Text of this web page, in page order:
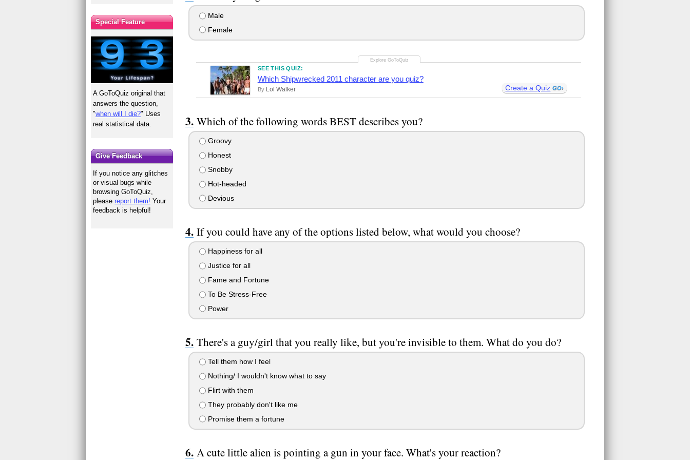
Male
Female
SEE THIS QUIZ:
Which Shipwrecked 2011 character are you quiz?
By Lol Walker Create a Quiz
Which of the following words BEST describes you?
Groovy
Honest
Snobby
Hot-headed
Devious
If you could have any of the options listed below, what would you choose?
Happiness for all
Justice for all
Fame and Fortune
To Be Stress-Free
Power
There's a guy/girl that you really like, but you're invisible to them. What do you do?
Tell them how I feel
Nothing/ I wouldn't know what to say
Flirt with them
They probably don't like me
Promise them a fortune
A cute little alien is pointing a gun in your face. What's your reaction?
Special Feature
A GoToQuiz original that
answers the question,
"when will I die?" Uses
real statistical data.
Give Feedback
If you notice any glitches
or visual bugs while
browsing GoToQuiz,
pleasereport them! Your
feedback is helpful!